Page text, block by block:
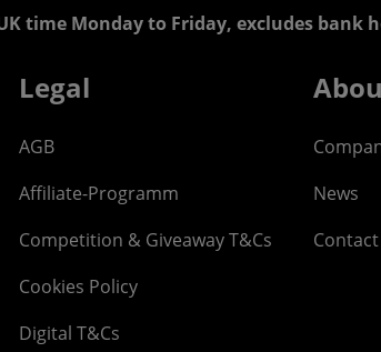
time Monday to Friday, excludes bank
Legal
AGB
Affiliate-Programm
Competition & Giveaway T&Cs
Cookies Policy
Digital T&Cs
News